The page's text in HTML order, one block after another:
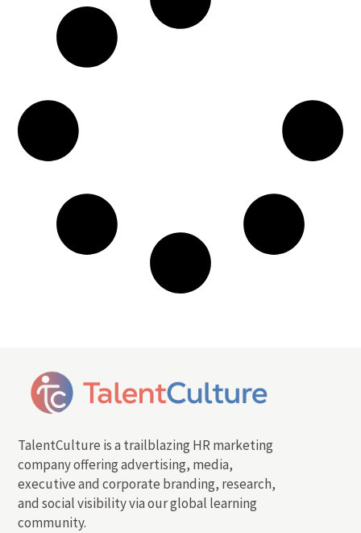
TalentCulture is a trailblazing HR marketing
company offering advertising, media,
executive and corporate branding, research,
and social visibility via our global learning
community.